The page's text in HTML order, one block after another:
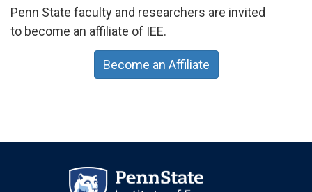
Penn State faculty and researchers are invited
to become an affiliate of IEE.
Become an Affiliate